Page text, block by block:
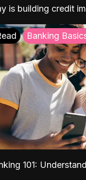
is building credit
Banking
101: